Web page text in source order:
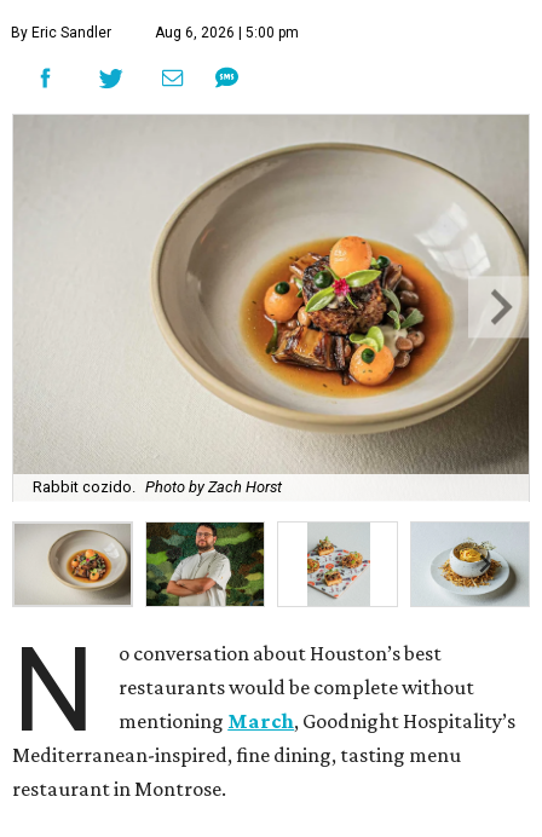
By Eric Sandler Aug 6, 2026 | 5:00 pm
Rabbit cozido. Photo by Zach Horst
N
o conversation about Houston’s best
restaurants would be complete without
mentioning March, Goodnight Hospitality’s
Mediterranean-inspired, fine dining, tasting menu
restaurant in Montrose.